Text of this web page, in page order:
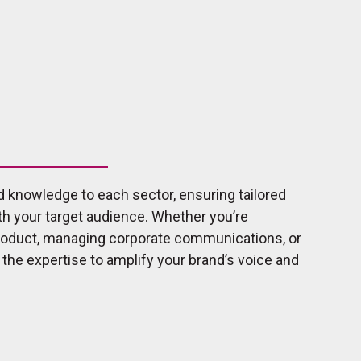
knowledge to each sector, ensuring tailored
your target audience. Whether you’re
managing corporate communications, or
expertise to amplify your brand’s voice and